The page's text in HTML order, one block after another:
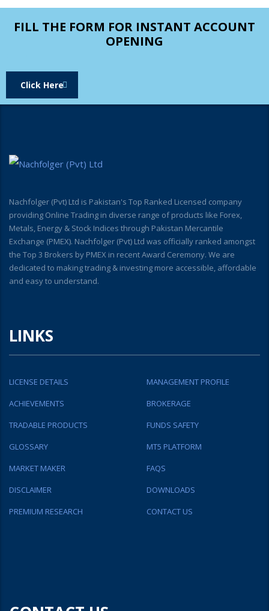
FILL THE FORM FOR INSTANT ACCOUNT
OPENING
Click Here
Nachfolger (Pvt) Ltd is Pakistan's Top Ranked Licensed company
providing Online Trading in diverse range of products like Forex,
Metals, Energy & Stock Indices through Pakistan Mercantile
Exchange (PMEX). Nachfolger (Pvt) Ltd was officially ranked amongst
the Top 3 Brokers by PMEX in recent Award Ceremony. We are
dedicated to making trading & investing more accessible, affordable
and easy to understand.
LINKS
LICENSE DETAILS
MANAGEMENT PROFILE
ACHIEVEMENTS
BROKERAGE
TRADABLE PRODUCTS
FUNDS SAFETY
GLOSSARY
MT5 PLATFORM
MARKET MAKER
FAQS
DISCLAIMER
DOWNLOADS
PREMIUM RESEARCH
CONTACT US